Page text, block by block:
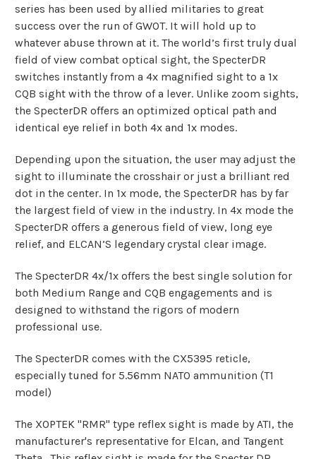
series has been used by allied militaries to great
success over the run of GWOT. It will hold up to
whatever abuse thrown at it. The world’s first truly dual
field of view combat optical sight, the SpecterDR
switches instantly from a 4x magnified sight to a 1x
CQB sight with the throw of a lever. Unlike zoom sights,
the SpecterDR offers an optimized optical path and
identical eye relief in both 4x and 1x modes.
Depending upon the situation, the user may adjust the
sight to illuminate the crosshair or just a brilliant red
dot in the center. In 1x mode, the SpecterDR has by far
the largest field of view in the industry. In 4x mode the
SpecterDR offers a generous field of view, long eye
relief, and ELCAN’S legendary crystal clear image.
The SpecterDR 4x/1x offers the best single solution for
both Medium Range and CQB engagements and is
designed to withstand the rigors of modern
professional use.
The SpecterDR comes with the CX5395 reticle,
especially tuned for 5.56mm NATO ammunition (T1
model)
The XOPTEK "RMR" type reflex sight is made by ATI, the
manufacturer's representative for Elcan, and Tangent